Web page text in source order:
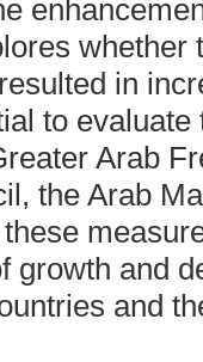
in
to
Arab
the Arab
growth and
and